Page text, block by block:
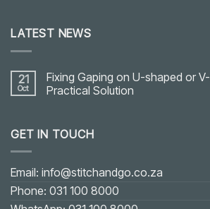
LATEST NEWS
21
Oct
Fixing Gaping on U-shaped or
Practical Solution
Fixing
Gaping
shaped
or
V-
shaped
Neckline:
GET IN TOUCH
Email: info@stitchandgo.co.za
Phone: 031 100 8000